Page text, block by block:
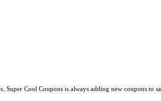
Cool Coupons is always adding new coupons to